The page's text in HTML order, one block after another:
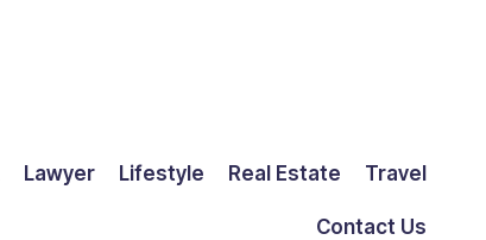
Lawyer Lifestyle Real Estate Travel
Contact Us